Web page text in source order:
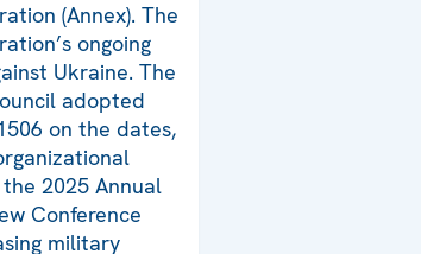
(Annex). The
ongoing
Ukraine. The
adopted
on the dates,
2025 Annual
Conference
military